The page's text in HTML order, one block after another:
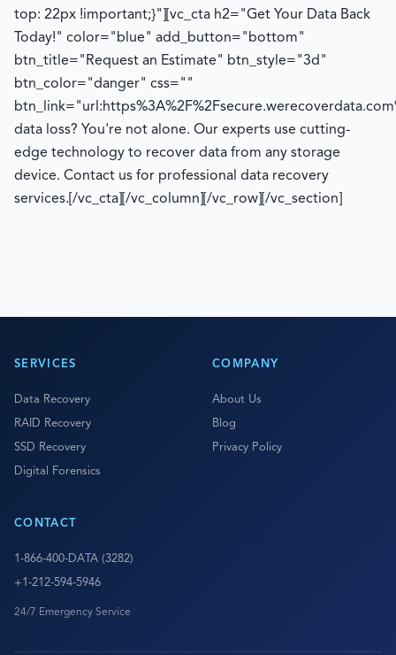
top: 22px !important;}"][vc_cta h2="Get Your Data Back
Today!" color="blue" add_button="bottom"
btn_title="Request an Estimate" btn_style="3d"
btn_color="danger" css=""
data loss? You're not alone. Our experts use cutting-
edge technology to recover data from any storage
device. Contact us for professional data recovery
services.[/vc_cta][/vc_column][/vc_row][/vc_section]
SERVICES
Data Recovery
RAID Recovery
SSD Recovery
Digital Forensics
COMPANY
About Us
Blog
Privacy Policy
CONTACT
1-866-400-DATA (3282)
+1-212-594-5946
24/7 Emergency Service